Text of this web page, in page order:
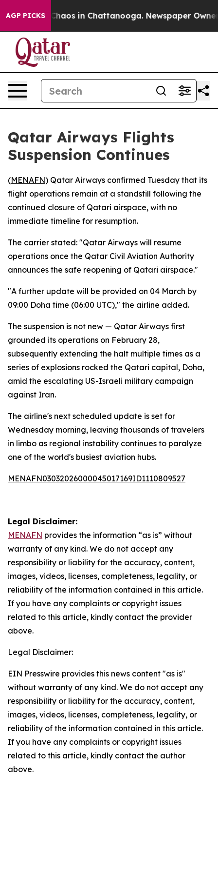
AGP PICKS
Collapse Chaos in Chattanooga. Newspaper Owner
Qatar Airways Flights
Suspension Continues
(MENAFN) Qatar Airways confirmed Tuesday that its
flight operations remain at a standstill following the
continued closure of Qatari airspace, with no
immediate timeline for resumption.
The carrier stated: "Qatar Airways will resume
operations once the Qatar Civil Aviation Authority
announces the safe reopening of Qatari airspace."
"A further update will be provided on 04 March by
09:00 Doha time (06:00 UTC)," the airline added.
The suspension is not new — Qatar Airways first
grounded its operations on February 28,
subsequently extending the halt multiple times as a
series of explosions rocked the Qatari capital, Doha,
amid the escalating US-Israeli military campaign
against Iran.
The airline's next scheduled update is set for
Wednesday morning, leaving thousands of travelers
in limbo as regional instability continues to paralyze
one of the world's busiest aviation hubs.
MENAFN03032026000045017169ID1110809527
Legal Disclaimer:
MENAFN provides the information “as is” without
warranty of any kind. We do not accept any
responsibility or liability for the accuracy, content,
images, videos, licenses, completeness, legality, or
reliability of the information contained in this article.
If you have any complaints or copyright issues
related to this article, kindly contact the provider
above.
Legal Disclaimer:
EIN Presswire provides this news content "as is"
without warranty of any kind. We do not accept any
responsibility or liability for the accuracy, content,
images, videos, licenses, completeness, legality, or
reliability of the information contained in this article.
If you have any complaints or copyright issues
related to this article, kindly contact the author
above.